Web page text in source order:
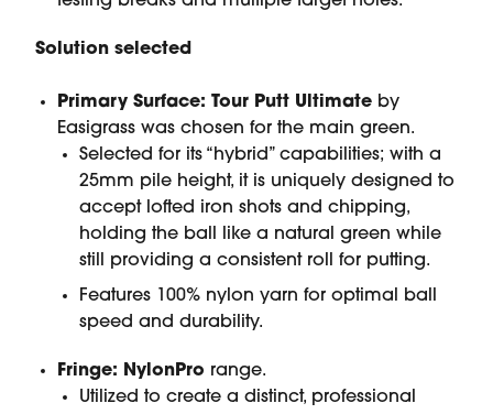
Solution selected
Primary Surface: Tour Putt Ultimate by
Easigrass was chosen for the main green.
Selected for its “hybrid” capabilities; with a
25mm pile height, it is uniquely designed to
accept lofted iron shots and chipping,
holding the ball like a natural green while
still providing a consistent roll for putting.
Features 100% nylon yarn for optimal ball
speed and durability.
Fringe: NylonPro range.
Utilized to create a distinct, professional